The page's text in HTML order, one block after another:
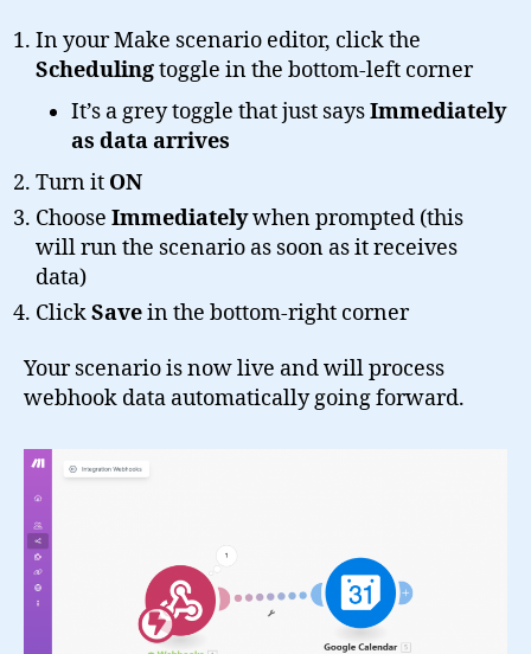
In your Make scenario editor, click the
Schedulingtoggle in the bottom-left corner
It’s a grey toggle that just saysImmediately
as data arrives
Turn it ON
Choose Immediatelywhen prompted (this
will run the scenario as soon as it receives
data)
ClickSavein the bottom-right corner
Your scenario is now live and will process
webhook data automatically going forward.